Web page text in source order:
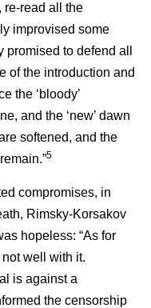
re-read all the
improvised some
to defend all
of the introduction and
the ‘bloody’
and the ‘new’ dawn
softened, and the
5
compromises, in
Rimsky-Korsakov
hopeless: “As for
not well with it.
is against a
the censorship